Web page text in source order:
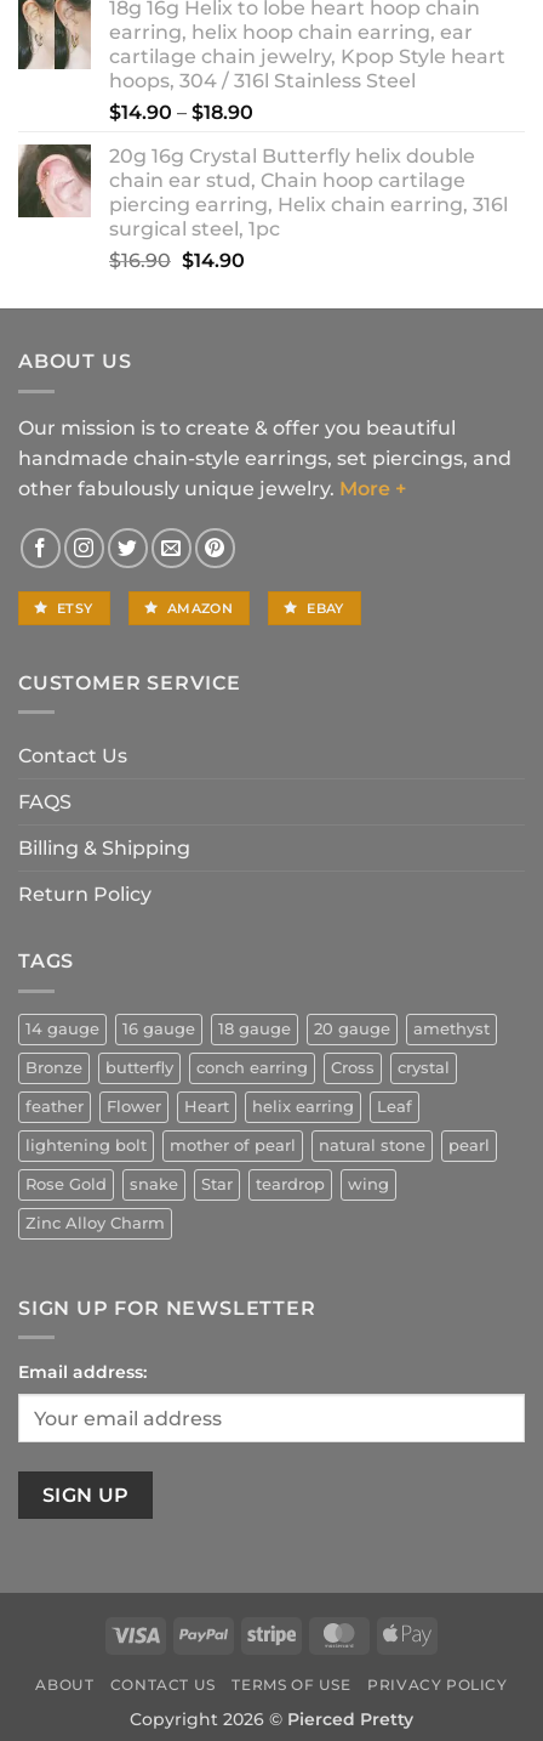
18g 16g Helix to lobe heart hoop chain
earring, helix hoop chain earring, ear
cartilage chain jewelry, Kpop Style heart
hoops, 304 / 316l Stainless Steel
$14.90 – $18.90
$14.90
through
$18.90
20g 16g Crystal Butterfly helix double
chain ear stud, Chain hoop cartilage
piercing earring, Helix chain earring, 316l
surgical steel, 1pc
$16.90 Original
was:
$14.90Current
is:
ABOUT US
Our mission is to create & offer you beautiful
handmade chain-style earrings, set piercings, and
other fabulously unique jewelry. More +
ETSY AMAZON EBAY
CUSTOMER SERVICE
Contact Us
FAQS
Billing & Shipping
Return Policy
TAGS
14 gauge 16 gauge 18 gauge 20 gauge amethyst
Bronze butterfly conch earring Cross crystal
feather Flower Heart helix earring Leaf
lightening bolt mother of pearl natural stone pearl
Rose Gold snake Star teardrop wing
Zinc Alloy Charm
SIGN UP FOR NEWSLETTER
Email address:
Visa PayPal Stripe MasterCardApple
ABOUT CONTACT US TERMS OF USE PRIVACY POLICY
Copyright 2026 © Pierced Pretty